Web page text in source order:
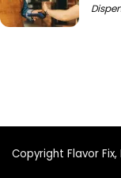
Copyright Flavor Fix,